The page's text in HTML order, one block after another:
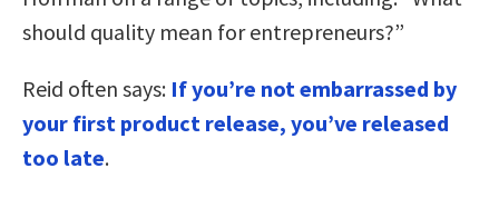
should quality mean for entrepreneurs?”
Reid often says: If you’re not embarrassed by
your first product release, you’ve released
too late.